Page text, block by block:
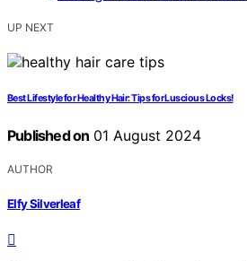
UP NEXT
Best Lifestyle for Healthy Hair: Tips for Luscious Locks!
Published on 01 August 2024
AUTHOR
Elfy Silverleaf